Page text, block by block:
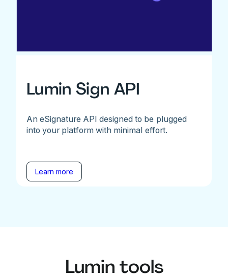
Lumin Sign API
An eSignature API designed to be plugged
into your platform with minimal effort.
Learn more
Lumin tools